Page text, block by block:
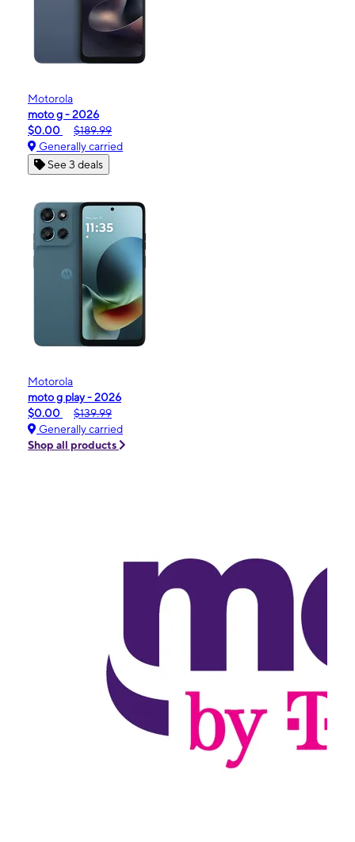
Motorola
moto g - 2026
$0.00
$189.99
Generally carried
See 3 deals
Motorola
moto g play - 2026
$0.00
$139.99
Generally carried
Shop all products